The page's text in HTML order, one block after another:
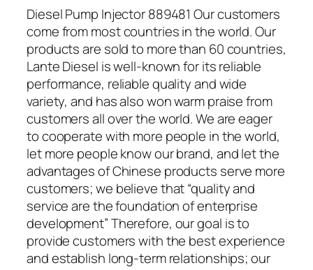
Diesel Pump Injector 889481 Our customers
come from most countries in the world. Our
products are sold to more than 60 countries,
Lante Diesel is well-known for its reliable
performance, reliable quality and wide
variety, and has also won warm praise from
customers all over the world. We are eager
to cooperate with more people in the world,
let more people know our brand, and let the
advantages of Chinese products serve more
customers; we believe that “quality and
service are the foundation of enterprise
development” Therefore, our goal is to
provide customers with the best experience
and establish long-term relationships; our